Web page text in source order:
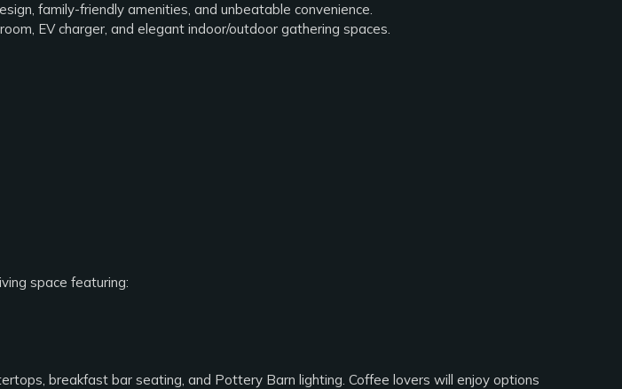
family-friendly amenities, and unbeatable convenience.
EV charger, and elegant indoor/outdoor gathering spaces.
space featuring:
breakfast bar seating, and Pottery Barn lighting. Coffee lovers will enjoy options